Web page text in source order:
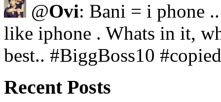
@Ovi: Bani = i phone
like iphone . Whats in it,
best.. #BiggBoss10 #copied
Recent Posts